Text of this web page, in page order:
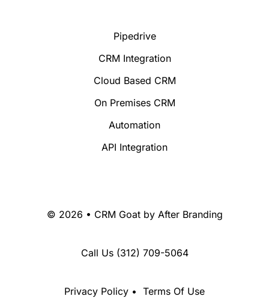
Pipedrive
CRM Integration
Cloud Based CRM
On Premises CRM
Automation
API Integration
© 2026 • CRM Goat by After Branding
Call Us (312) 709-5064
Privacy Policy • Terms Of Use